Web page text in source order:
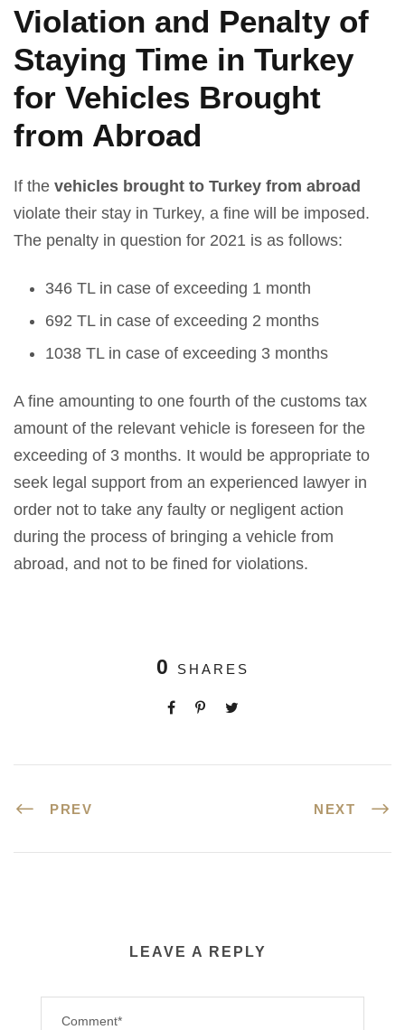
Violation and Penalty of
Staying Time in Turkey
for Vehicles Brought
from Abroad
If the vehicles brought to Turkey from abroad
violate their stay in Turkey, a fine will be imposed.
The penalty in question for 2021 is as follows:
346 TL in case of exceeding 1 month
692 TL in case of exceeding 2 months
1038 TL in case of exceeding 3 months
A fine amounting to one fourth of the customs tax
amount of the relevant vehicle is foreseen for the
exceeding of 3 months. It would be appropriate to
seek legal support from an experienced lawyer in
order not to take any faulty or negligent action
during the process of bringing a vehicle from
abroad, and not to be fined for violations.
0 SHARES
PREV NEXT
LEAVE A REPLY